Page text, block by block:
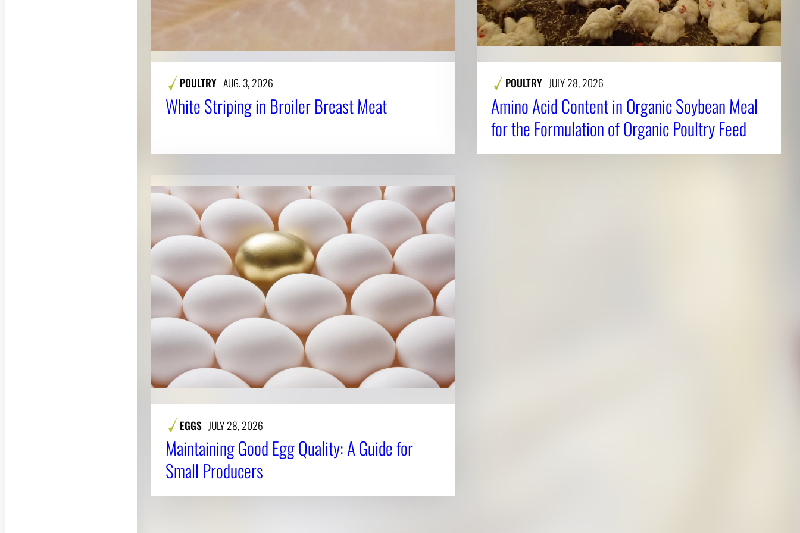
POULTRY AUG. 3, 2026
White Striping in Broiler Breast Meat
POULTRY JULY 28, 2026
Amino Acid Content in Organic Soybean Meal
for the Formulation of Organic Poultry Feed
EGGS JULY 28, 2026
Maintaining Good Egg Quality: A Guide for
Small Producers